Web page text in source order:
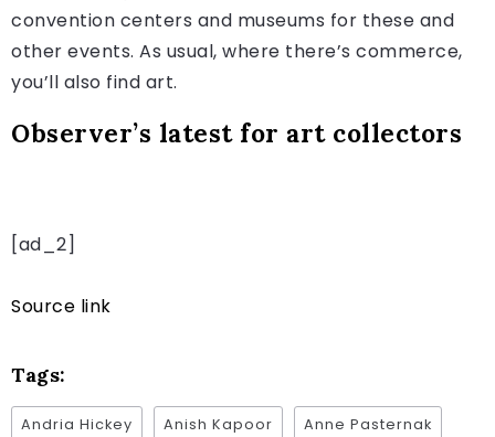
convention centers and museums for these and
other events. As usual, where there’s commerce,
you’ll also find art.
Observer’s latest for art collectors
[ad_2]
Source link
Tags:
Andria Hickey Anish Kapoor Anne Pasternak